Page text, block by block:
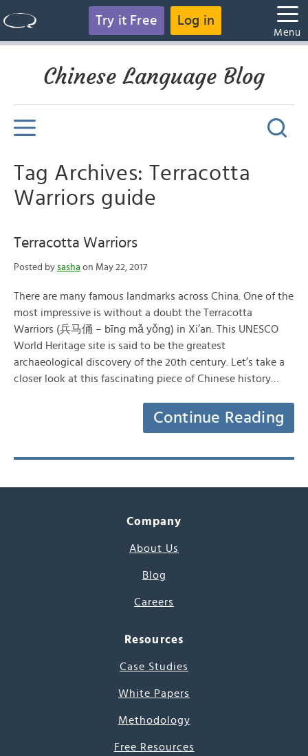
Try it Free Log in
Menu
Chinese Language Blog
Tag Archives: Terracotta
Warriors guide
Terracotta Warriors
Posted by sasha on May 22, 2017
There are many famous landmarks across China. One of the
most impressive is without a doubt the Terracotta
Warriors (兵马俑 – bīng mǎ yǒng) in Xi’an. This UNESCO
World Heritage site is said to be the greatest
archaeological discovery of the 20th century. Let’s take a
closer look at this fascinating piece of Chinese history…
Continue Reading
Company
About Us
Blog
Careers
Resources
Case Studies
White Papers
Methodology
Free Resources